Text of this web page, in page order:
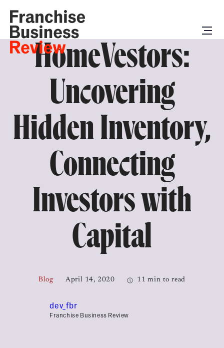
HomeVestors:
Uncovering
Hidden Inventory,
Connecting
Investors with
Capital
Blog April 14, 2020 11 min to read
dev_fbr
Franchise Business Review